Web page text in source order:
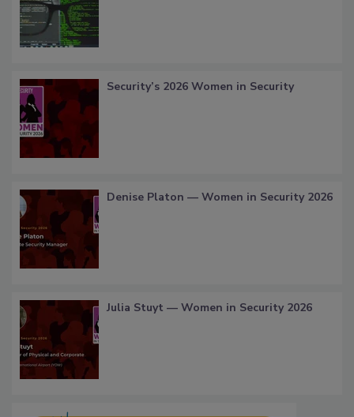
Security’s 2026 Women in Security
Denise Platon — Women in Security 2026
Julia Stuyt — Women in Security 2026